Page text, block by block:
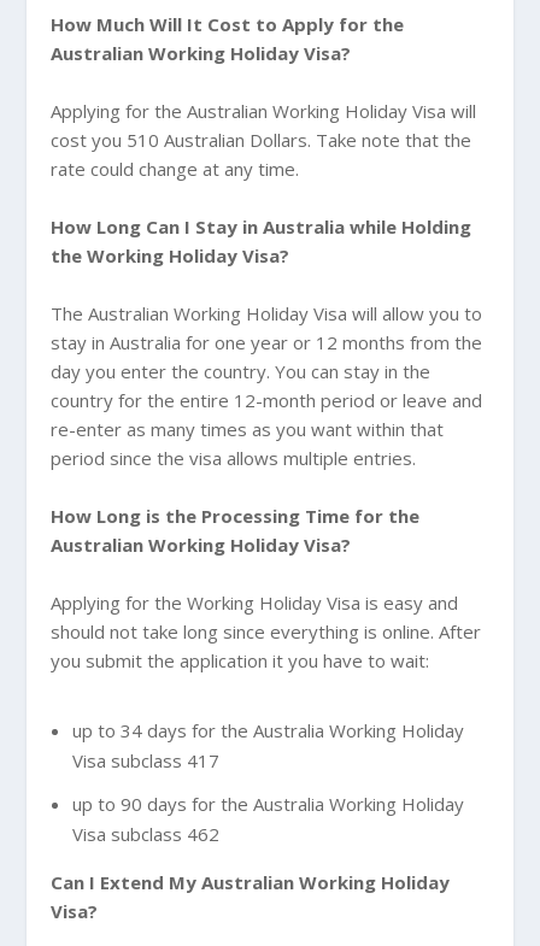
How Much Will It Cost to Apply for the
Australian Working Holiday Visa?
Applying for the Australian Working Holiday Visa will
cost you 510 Australian Dollars. Take note that the
rate could change at any time.
How Long Can I Stay inAustralia while Holding
the Working Holiday Visa?
The Australian Working Holiday Visa will allow you to
stay in Australia for one year or 12 months from the
day you enter the country. You can stay in the
country for the entire 12-month period or leave and
re-enter as many times as you want within that
period since the visa allows multiple entries.
How Long is the Processing Time for the
Australian Working Holiday Visa?
Applying for the Working Holiday Visa is easy and
should not take long since everything is online. After
you submit the application it you have to wait:
up to 34 days for the Australia Working Holiday
Visa subclass 417
up to 90 days for the Australia Working Holiday
Visa subclass 462
Can I Extend MyAustralian Working Holiday
Visa?